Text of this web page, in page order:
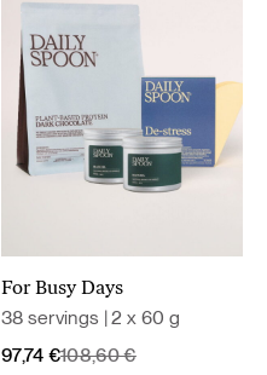
For Busy Days
38 servings | 2 x 60 g
108,60€
Original
97,74 €
Current